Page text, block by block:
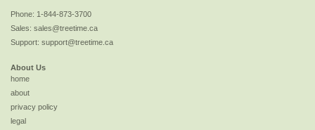
Phone: 1-844-873-3700
Sales: sales@treetime.ca
Support: support@treetime.ca
About Us
home
about
privacy policy
legal